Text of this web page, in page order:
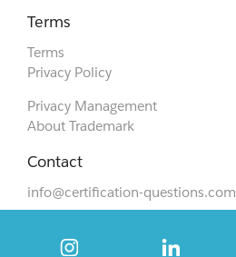
Terms
Terms
Privacy Policy
Privacy Management
About Trademark
Contact
info@certification-questions.com